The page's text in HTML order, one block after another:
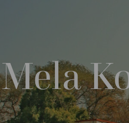
Mela